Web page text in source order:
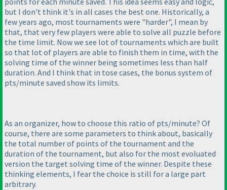
but I don't think it's in all cases the best one. Historically, a
few years ago, most tournaments were "harder", I mean by
that, that very few players were able to solve all puzzle before
the time limit. Now we see lot of tournaments which are built
so that lot of players are able to finish them in time, with the
solving time of the winner being sometimes less than half
duration. And I think that in tose cases, the bonus system of
pts/minute saved show its limits.
As an organizer, how to choose this ratio of pts/minute? Of
course, there are some parameters to think about, basically
the total number of points of the tournament and the
duration of the tournament, but also for the most evoluated
version the target solving time of the winner. Despite these
thinking elements, I fear the choice is still for a large part
arbitrary.